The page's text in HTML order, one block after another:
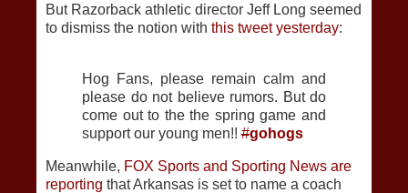
But Razorback athletic director Jeff Long seemed
to dismiss the notion with this tweet yesterday:
Hog Fans, please remain calm and
please do not believe rumors. But do
come out to the the spring game and
support our young men!! #gohogs
Meanwhile, FOX Sports and Sporting News are
reporting that Arkansas is set to name a coach